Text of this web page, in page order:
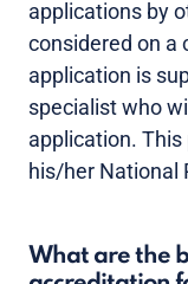
applications by
considered on a
application is
specialist who
application.
his/her National
What are the